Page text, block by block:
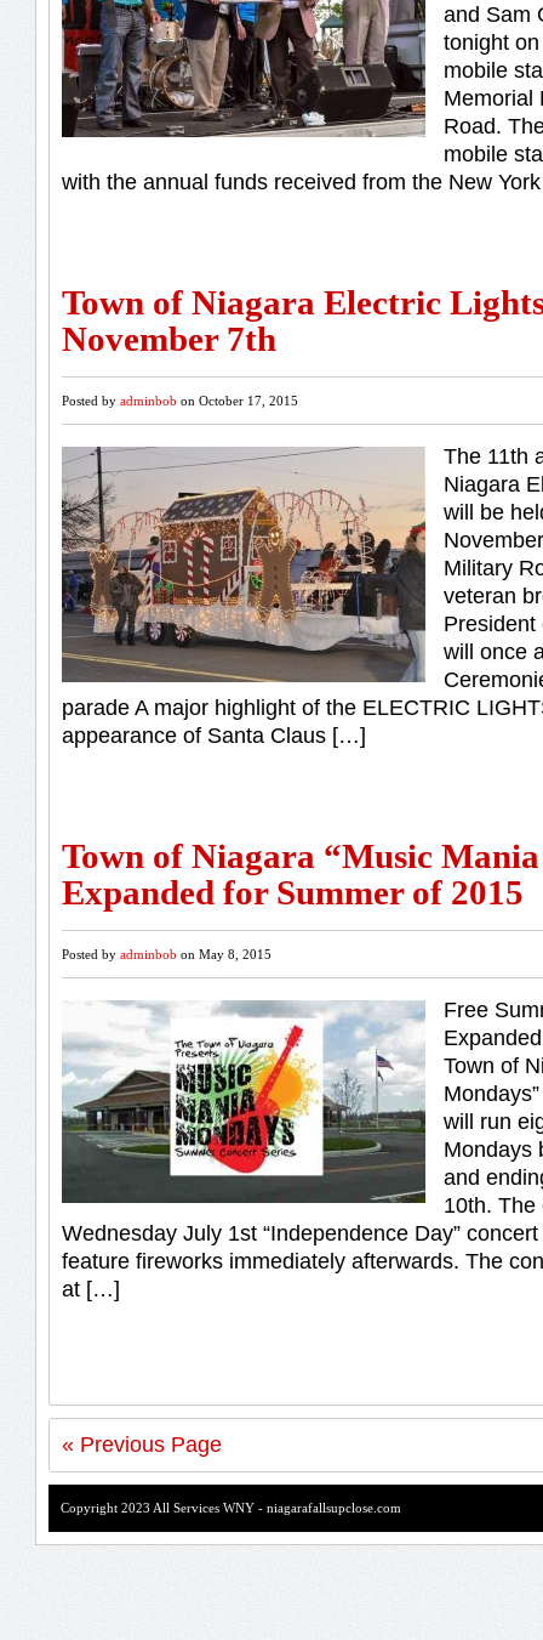
and Sam
tonight
mobile
Memorial
Road.
mobile
with the annual funds received from the New
Town of Niagara Electric
November 7th
Posted by adminbob on October 17, 2015
The 11th
Niagara
will be
Military
veteran
President
will once
parade A major highlight of the ELECTRIC
appearance of Santa Claus […]
Town of Niagara “Music
Expanded for Summer of 2015
Posted by adminbob on May 8, 2015
Free
Town of
will run
Mondays
and
10th. The
Wednesday July 1st “Independence Day”
feature fireworks immediately afterwards. The
at […]
« Previous Page
Copyright 2023 All Services WNY - niagarafallsupclose.com